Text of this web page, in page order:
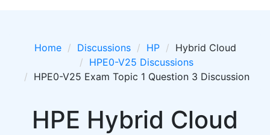
Home Discussions HP
Hybrid Cloud
HPE0-V25 Discussions
HPE0-V25 Exam Topic 1 Question 3 Discussion
HPE Hybrid Cloud